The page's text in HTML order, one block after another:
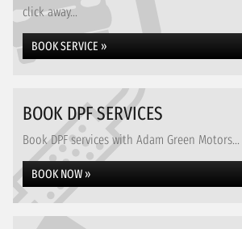
click away...
BOOK SERVICE »
BOOK DPF SERVICES
Book DPF services with Adam Green Motors...
BOOK NOW »